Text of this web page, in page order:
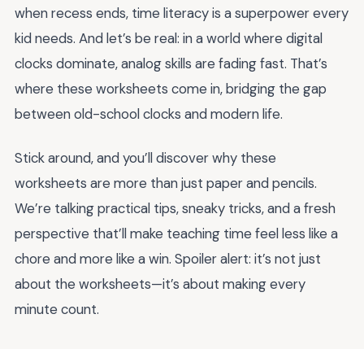
when recess ends, time literacy is a superpower every
kid needs. And let’s be real: in a world where digital
clocks dominate, analog skills are fading fast. That’s
where these worksheets come in, bridging the gap
between old-school clocks and modern life.
Stick around, and you’ll discover why these
worksheets are more than just paper and pencils.
We’re talking practical tips, sneaky tricks, and a fresh
perspective that’ll make teaching time feel less like a
chore and more like a win. Spoiler alert: it’s not just
about the worksheets—it’s about making every
minute count.